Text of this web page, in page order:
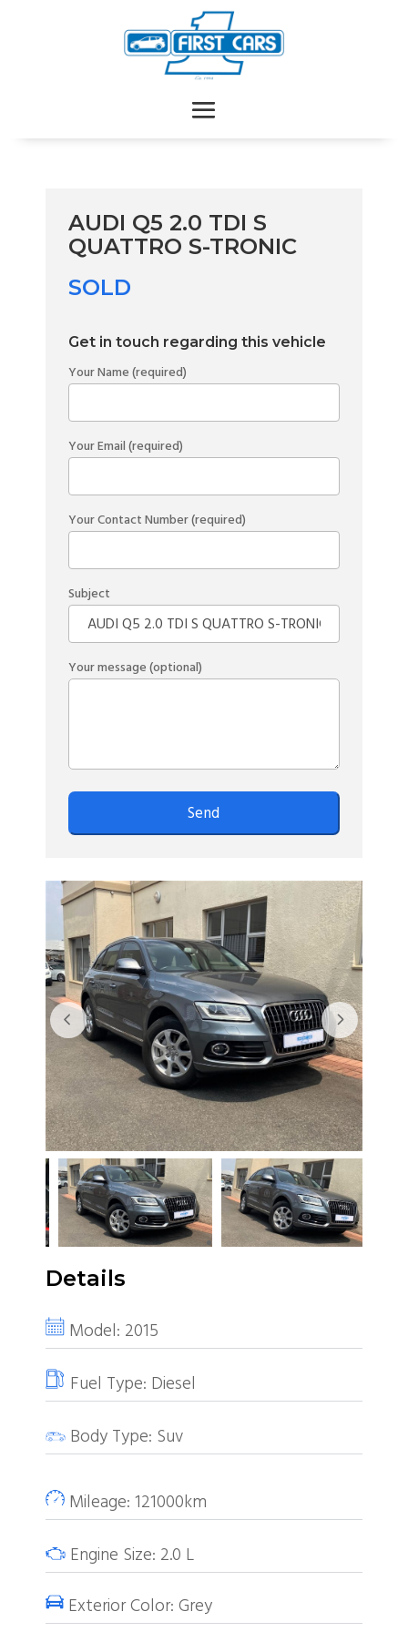
Details
Model: 2015
Fuel Type: Diesel
Body Type: Suv
Mileage: 121000km
Engine Size: 2.0 L
Exterior Color: Grey
AUDI Q5 2.0 TDI S
QUATTRO S-TRONIC
SOLD
Get in touch regarding this vehicle
Your Name (required)
Your Email (required)
Your Contact Number (required)
Subject
Your message (optional)